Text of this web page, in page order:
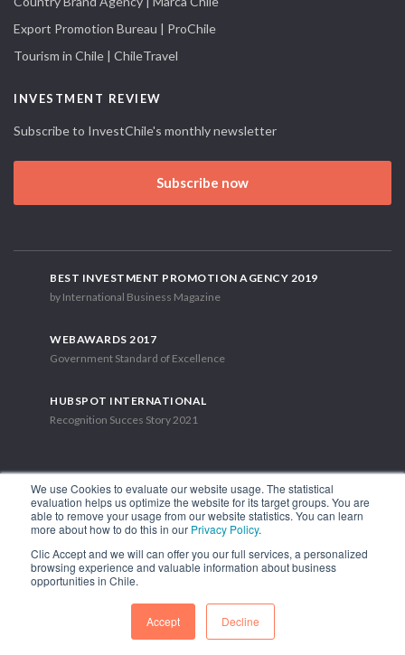
We use Cookies to evaluate our website usage. The statistical
evaluation helps us optimize the website for its target groups. You are
able to remove your usage from our website statistics. You can learn
more about how to do this in our Privacy Policy.
Clic Accept and we will can offer you our full services, a personalized
browsing experience and valuable information about business
opportunities in Chile.
Accept Decline
Export Promotion Bureau | ProChile
Tourism in Chile | ChileTravel
INVESTMENT REVIEW
Subscribe to InvestChile's monthly newsletter
Subscribe now
BEST INVESTMENT PROMOTION AGENCY 2019
by International Business Magazine
WEBAWARDS 2017
Government Standard of Excellence
HUBSPOT INTERNATIONAL
Recognition Succes Story 2021
1.449 Libertador Bernardo O'Higgins Avenue, Tower 7, 15th Floor.
Phone: (56-2) 2663 9211
FOLLOW US